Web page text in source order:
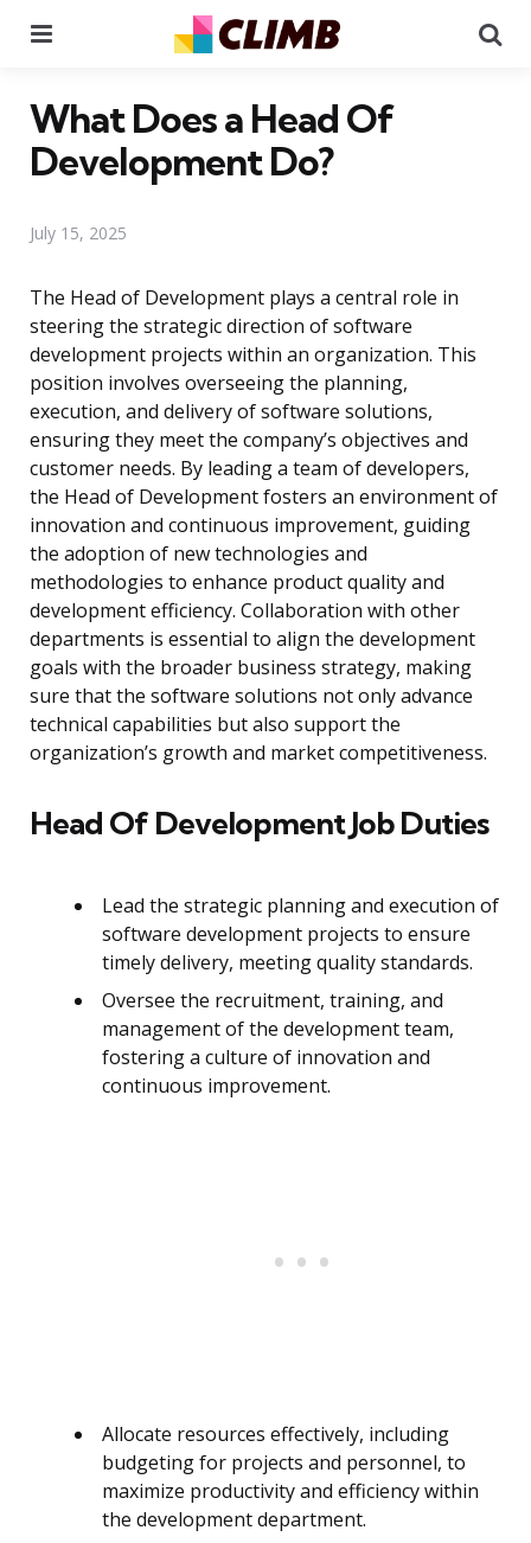
What Does a Head Of
Development Do?
July 15, 2025
The Head of Development plays a central role in
steering the strategic direction of software
development projects within an organization. This
position involves overseeing the planning,
execution, and delivery of software solutions,
ensuring they meet the company’s objectives and
customer needs. By leading a team of developers,
the Head of Development fosters an environment of
innovation and continuous improvement, guiding
the adoption of new technologies and
methodologies to enhance product quality and
development efficiency. Collaboration with other
departments is essential to align the development
goals with the broader business strategy, making
sure that the software solutions not only advance
technical capabilities but also support the
organization’s growth and market competitiveness.
Head Of Development Job Duties
Lead the strategic planning and execution of
software development projects to ensure
timely delivery, meeting quality standards.
Oversee the recruitment, training, and
management of the development team,
fostering a culture of innovation and
continuous improvement.
Allocate resources effectively, including
budgeting for projects and personnel, to
maximize productivity and efficiency within
the development department.